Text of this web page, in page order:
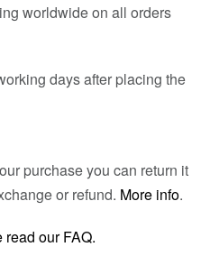
worldwide on all orders
days after placing the
purchase you can return it
or refund. More info.
our FAQ.